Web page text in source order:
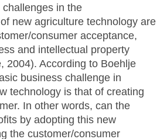
in the
new agriculture technology are
consumer acceptance,
and intellectual property
2004). According to Boehlje
business challenge in
technology is that of creating
In other words, can the
by adopting this new
the customer/consumer